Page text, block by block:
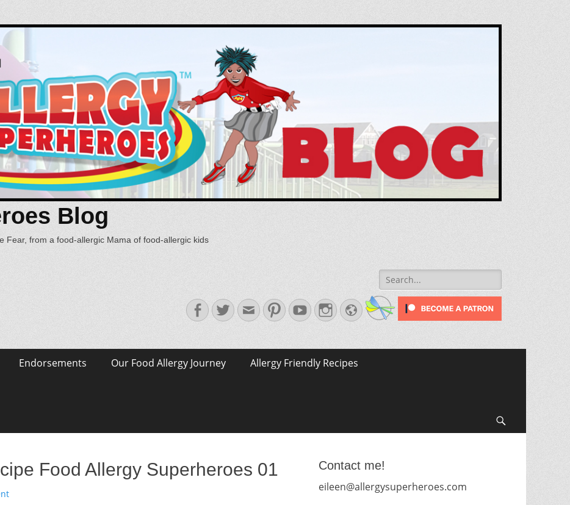
Blog
Fear, from a food-allergic Mama of food-allergic kids
Search
for:
Facebook
TwitterEmailPinterestYouTubeInstagram
Website
Endorsements Our Food Allergy Journey Allergy Friendly Recipes
Food Allergy Superheroes 01
Contact me!
eileen@allergysuperheroes.com